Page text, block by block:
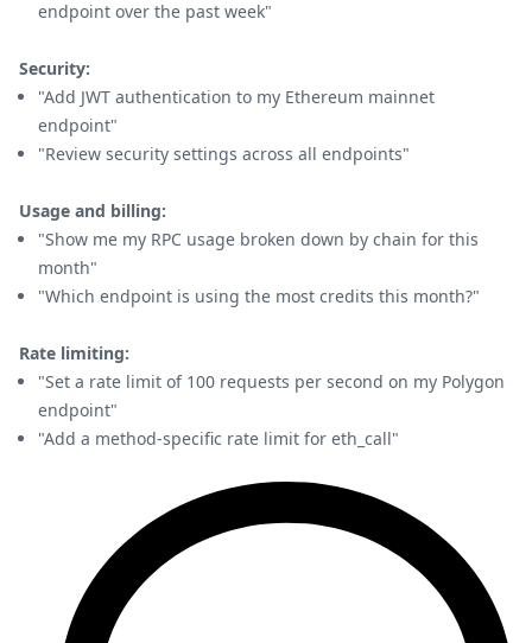
endpoint over the past week"
Security:
"Add JWT authentication to my Ethereum mainnet
endpoint"
"Review security settings across all endpoints"
Usage and billing:
"Show me my RPC usage broken down by chain for this
month"
"Which endpoint is using the most credits this month?"
Rate limiting:
"Set a rate limit of 100 requests per second on my Polygon
endpoint"
"Add a method-specific rate limit for eth_call"